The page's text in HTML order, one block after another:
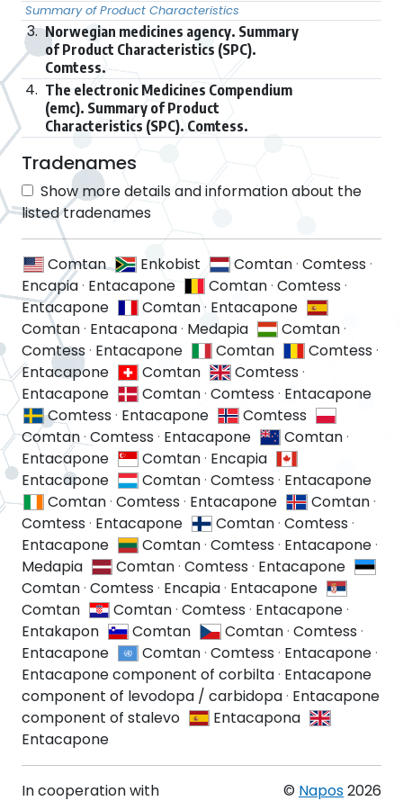
Summary of Product Characteristics
3. Norwegian medicines agency. Summary
of Product Characteristics (SPC).
Comtess.
4. The electronic Medicines Compendium
(emc). Summary of Product
Characteristics (SPC). Comtess.
Tradenames
Show more details and information about the
listed tradenames
Comtan Enkobist Comtan· Comtess ·
Encapia· Entacapone Comtan·Comtess ·
Entacapone
Comtan· Entacapone
Comtan· Entacapona· Medapia Comtan·
Comtess · Entacapone Comtan Comtess ·
Entacapone
Comtan Comtess ·
Entacapone
Comtan·Comtess · Entacapone
Comtess · Entacapone
Comtess
Comtan· Comtess · Entacapone Comtan·
Entacapone
Comtan· Encapia
Entacapone
Comtan·Comtess · Entacapone
Comtan·Comtess · Entacapone Comtan·
Comtess · Entacapone Comtan·Comtess ·
Entacapone
Comtan·Comtess · Entacapone·
Medapia
Comtan·Comtess · Entacapone
Comtan· Comtess · Encapia· Entacapone
Comtan
Comtan·Comtess · Entacapone·
Entakapon
Comtan Comtan· Comtess ·
Entacapone
Comtan·Comtess · Entacapone·
Entacapone component of corbilta· Entacapone
component of levodopa / carbidopa· Entacapone
component of stalevo
Entacapona
Entacapone
In cooperation with © Napos2026